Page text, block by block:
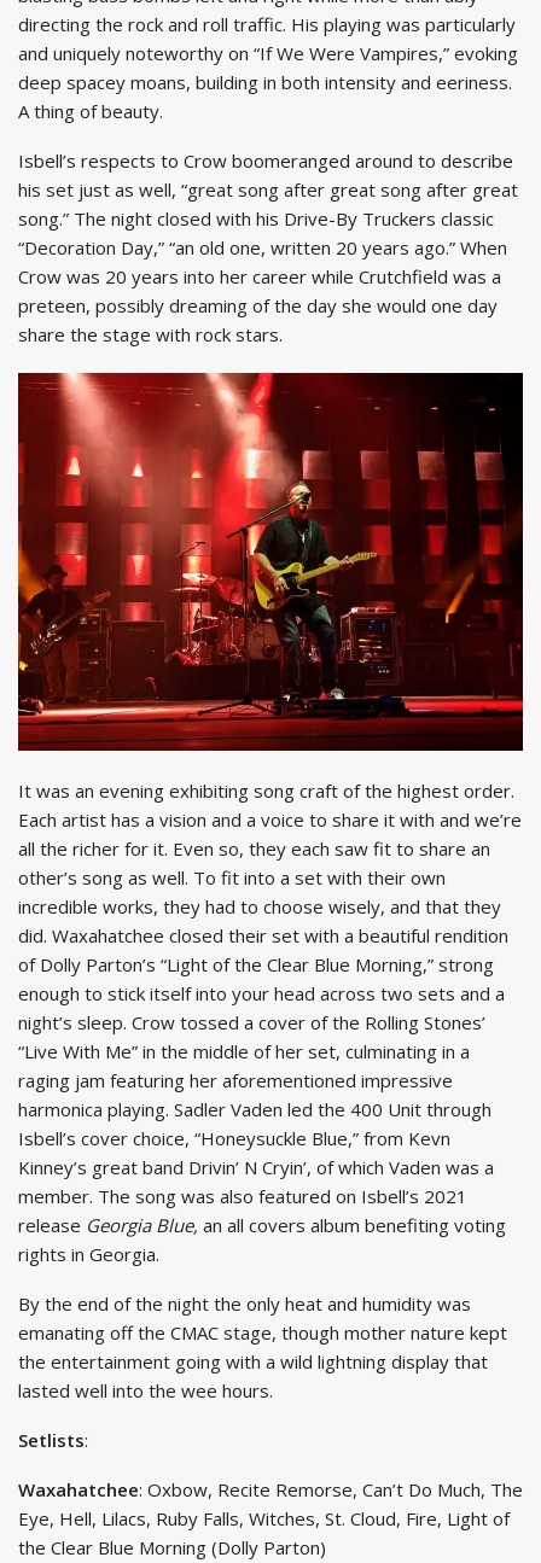
directing the rock and roll traffic. His playing was particularly
and uniquely noteworthy on “If We Were Vampires,” evoking
deep spacey moans, building in both intensity and eeriness.
A thing of beauty.
Isbell’s respects to Crow boomeranged around to describe
his set just as well, “great song after great song after great
song.” The night closed with his Drive-By Truckers classic
“Decoration Day,” “an old one, written 20 years ago.” When
Crow was 20 years into her career while Crutchfield was a
preteen, possibly dreaming of the day she would one day
share the stage with rock stars.
It was an evening exhibiting song craft of the highest order.
Each artist has a vision and a voice to share it with and we’re
all the richer for it. Even so, they each saw fit to share an
other’s song as well. To fit into a set with their own
incredible works, they had to choose wisely, and that they
did. Waxahatchee closed their set with a beautiful rendition
of Dolly Parton’s “Light of the Clear Blue Morning,” strong
enough to stick itself into your head across two sets and a
night’s sleep. Crow tossed a cover of the Rolling Stones’
“Live With Me” in the middle of her set, culminating in a
raging jam featuring her aforementioned impressive
harmonica playing. Sadler Vaden led the 400 Unit through
Isbell’s cover choice, “Honeysuckle Blue,” from Kevn
Kinney’s great band Drivin’ N Cryin’, of which Vaden was a
member. The song was also featured on Isbell’s 2021
release Georgia Blue, an all covers album benefiting voting
rights in Georgia.
By the end of the night the only heat and humidity was
emanating off the CMAC stage, though mother nature kept
the entertainment going with a wild lightning display that
lasted well into the wee hours.
Setlists:
Waxahatchee: Oxbow, Recite Remorse, Can’t Do Much, The
Eye, Hell, Lilacs, Ruby Falls, Witches, St. Cloud, Fire, Light of
the Clear Blue Morning (Dolly Parton)